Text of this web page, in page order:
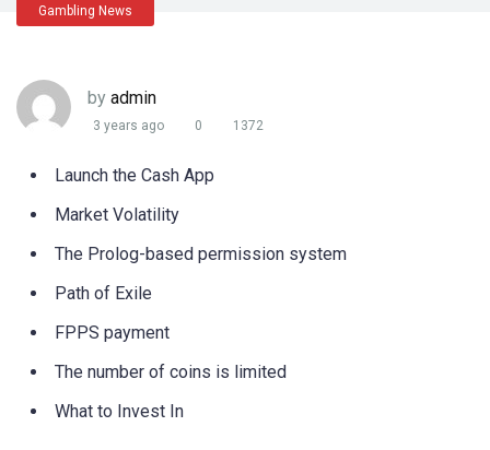
Gambling News
by admin
3 years ago 0 1372
Launch the Cash App
Market Volatility
The Prolog-based permission system
Path of Exile
FPPS payment
The number of coins is limited
What to Invest In